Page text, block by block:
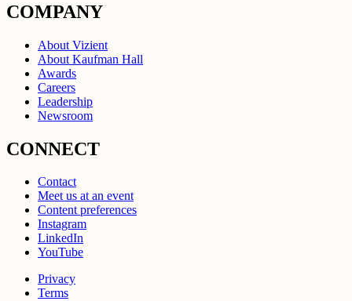
COMPANY
About Vizient
About Kaufman Hall
Awards
Careers
Leadership
Newsroom
CONNECT
Contact
Meet us at an event
Content preferences
Instagram
LinkedIn
YouTube
Privacy
Terms